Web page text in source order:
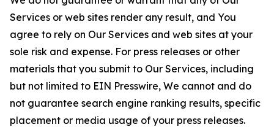
Services or web sites render any result, and You
agree to rely on Our Services and web sites at your
sole risk and expense. For press releases or other
materials that you submit to Our Services, including
but not limited to EIN Presswire, We cannot and do
not guarantee search engine ranking results, specific
placement or media usage of your press releases.